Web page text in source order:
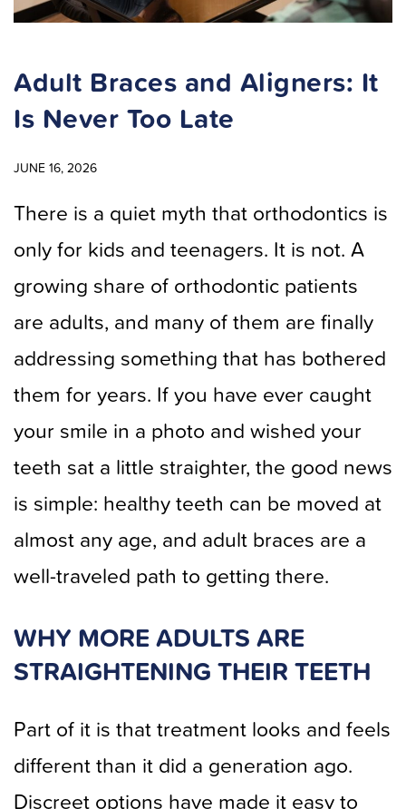
Adult Braces and Aligners: It
Is Never Too Late
JUNE 16, 2026
There is a quiet myth that orthodontics is
only for kids and teenagers. It is not. A
growing share of orthodontic patients
are adults, and many of them are finally
addressing something that has bothered
them for years. If you have ever caught
your smile in a photo and wished your
teeth sat a little straighter, the good news
is simple: healthy teeth can be moved at
almost any age, and adult braces are a
well-traveled path to getting there.
WHY MORE ADULTS ARE
STRAIGHTENING THEIR TEETH
Part of it is that treatment looks and feels
different than it did a generation ago.
Discreet options have made it easy to